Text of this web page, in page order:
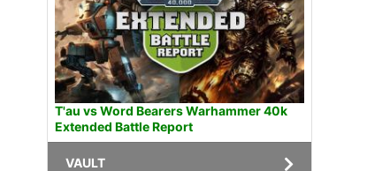
T'au vs Word Bearers Warhammer 40k
Extended Battle Report
VAULT